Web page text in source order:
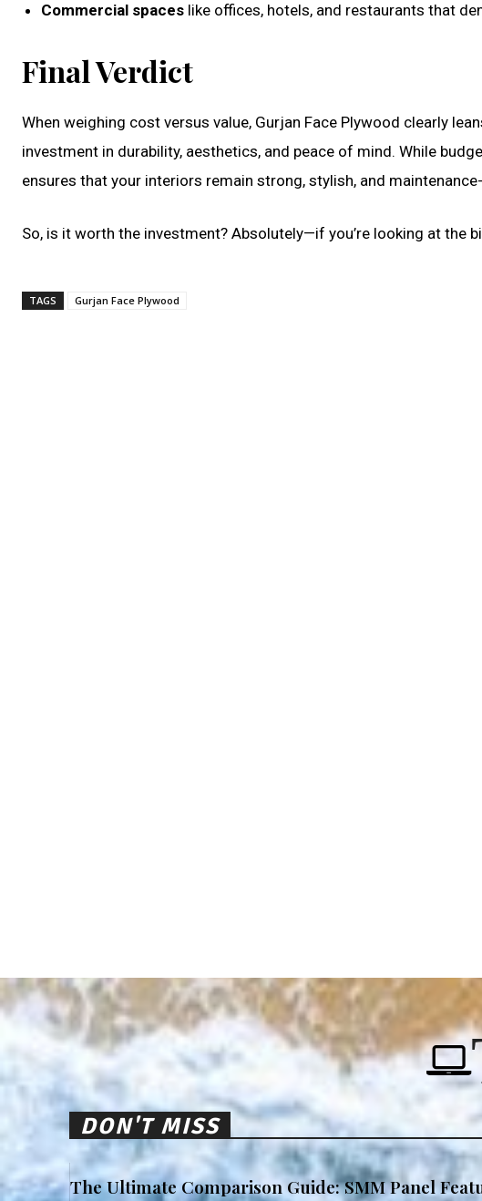
Commercial spaces like offices, hotels, and restaurants that
Final Verdict
When weighing cost versus value, Gurjan Face Plywood clearly
investment in durability, aesthetics, and peace of mind. While
ensures that your interiors remain strong, stylish, and
So, is it worth the investment? Absolutely—if you’re looking at the
TAGS Gurjan Face Plywood
DON'T MISS
The Ultimate Comparison Guide: SMM Panel